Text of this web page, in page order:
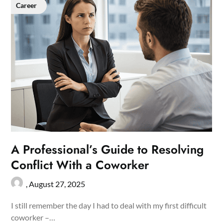
Career
A Professional’s Guide to Resolving
Conflict With a Coworker
,August 27, 2025
I still remember the day I had to deal with my first difficult
coworker –…